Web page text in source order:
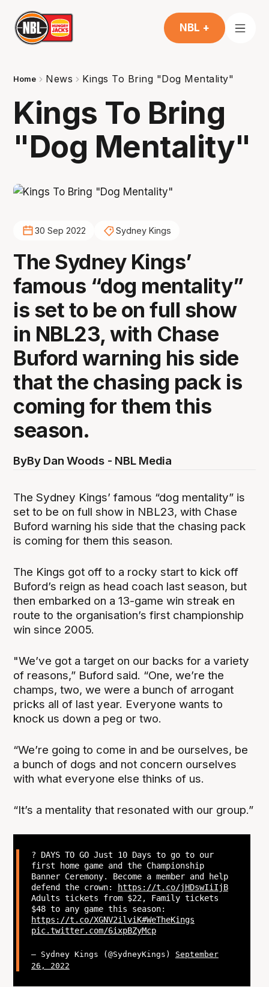
NBL +
Home News Kings To Bring "Dog Mentality"
Kings To Bring
"Dog Mentality"
30 Sep 2022 Sydney Kings
The Sydney Kings’
famous “dog mentality”
is set to be on full show
in NBL23, with Chase
Buford warning his side
that the chasing pack is
coming for them this
season.
ByBy Dan Woods - NBL Media
The Sydney Kings’ famous “dog mentality” is
set to be on full show in NBL23, with Chase
Buford warning his side that the chasing pack
is coming for them this season.
The Kings got off to a rocky start to kick off
Buford’s reign as head coach last season, but
then embarked on a 13-game win streak en
route to the organisation’s first championship
win since 2005.
"We’ve got a target on our backs for a variety
of reasons,” Buford said. “One, we’re the
champs, two, we were a bunch of arrogant
pricks all of last year. Everyone wants to
knock us down a peg or two.
“We’re going to come in and be ourselves, be
a bunch of dogs and not concern ourselves
with what everyone else thinks of us.
“It’s a mentality that resonated with our group.”
? DAYS TO GO Just 10 Days to go to our
first home game and the Championship
Banner Ceremony. Become a member and help
defend the crown:
https://t.co/jHDswIiIjB
Adults tickets from $22, Family tickets
$48 to any game this season:
https://t.co/XGNV2ilviK#WeTheKings
pic.twitter.com/6ixpBZyMcp
— Sydney Kings (@SydneyKings) September
26, 2022